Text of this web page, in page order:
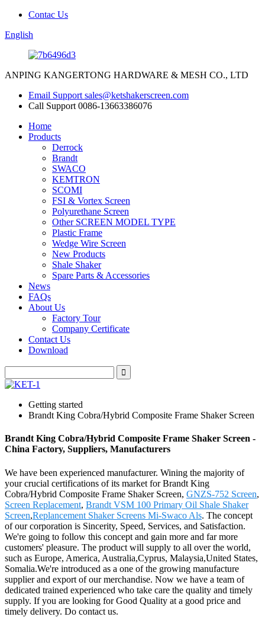
Contac Us
English
ANPING KANGERTONG HARDWARE & MESH CO., LTD
Email Support sales@ketshakerscreen.com
Call Support 0086-13663386076
Home
Products
Derrock
Brandt
SWACO
KEMTRON
SCOMI
FSI & Vortex Screen
Polyurethane Screen
Other SCREEN MODEL TYPE
Plastic Frame
Wedge Wire Screen
New Products
Shale Shaker
Spare Parts & Accessories
News
FAQs
About Us
Factory Tour
Company Certificate
Contact Us
Download
Getting started
Brandt King Cobra/Hybrid Composite Frame Shaker Screen
Brandt King Cobra/Hybrid Composite Frame Shaker Screen -
China Factory, Suppliers, Manufacturers
We have been experienced manufacturer. Wining the majority of
your crucial certifications of its market for Brandt King
Cobra/Hybrid Composite Frame Shaker Screen, GNZS-752 Screen,
Screen Replacement, Brandt VSM 100 Primary Oil Shale Shaker
Screen,Replancement Shaker Screens Mi-Swaco Als. The concept
of our corporation is Sincerity, Speed, Services, and Satisfaction.
We're going to follow this concept and gain more and far more
customers' pleasure. The product will supply to all over the world,
such as Europe, America, Australia,Cyprus, Malaysia,United States,
Somalia.We're introduced as a one of the growing manufacture
supplier and export of our merchandise. Now we have a team of
dedicated trained experienced who take care the quality and timely
supply. If you are looking for Good Quality at a good price and
timely delivery. Do contact us.